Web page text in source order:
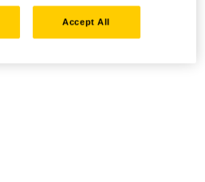
Accept All